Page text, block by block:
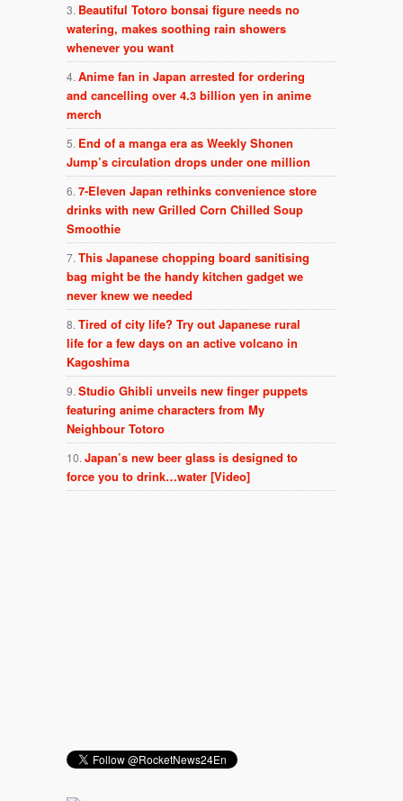
Beautiful Totoro bonsai figure needs no
watering, makes soothing rain showers
whenever you want
Anime fan in Japan arrested for ordering
and cancelling over 4.3 billion yen in anime
merch
End of a manga era as Weekly Shonen
Jump’s circulation drops under one million
7-Eleven Japan rethinks convenience store
drinks with new Grilled Corn Chilled Soup
Smoothie
This Japanese chopping board sanitising
bag might be the handy kitchen gadget we
never knew we needed
Tired of city life? Try out Japanese rural
life for a few days on an active volcano in
Kagoshima
Studio Ghibli unveils new finger puppets
featuring anime characters from My
Neighbour Totoro
Japan’s new beer glass is designed to
force you to drink…water [Video]